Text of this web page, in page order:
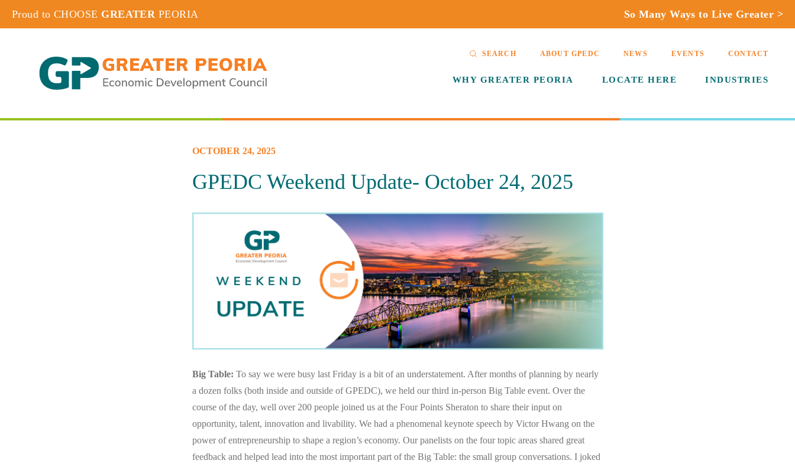
Proud to CHOOSE GREATER PEORIA So Many Ways to Live Greater >
WHY GREATER PEORIA LOCATE HERE INDUSTRIES
SEARCH ABOUT GPEDC NEWS EVENTS CONTACT
OCTOBER 24, 2025
GPEDC Weekend Update- October 24, 2025
Big Table: To say we were busy last Friday is a bit of an understatement. After months of planning by nearly
a dozen folks (both inside and outside of GPEDC), we held our third in-person Big Table event. Over the
course of the day, well over 200 people joined us at the Four Points Sheraton to share their input on
opportunity, talent, innovation and livability. We had a phenomenal keynote speech by Victor Hwang on the
power of entrepreneurship to shape a region’s economy. Our panelists on the four topic areas shared great
feedback and helped lead into the most important part of the Big Table: the small group conversations. I joked